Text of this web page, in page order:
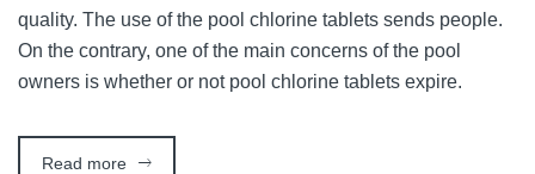
quality. The use of the pool chlorine tablets sends people.
On the contrary, one of the main concerns of the pool
owners is whether or not pool chlorine tablets expire.
Read more